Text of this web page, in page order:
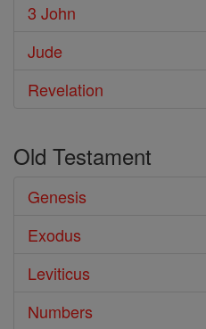
3 John
Jude
Revelation
Old Testament
Genesis
Exodus
Leviticus
Numbers